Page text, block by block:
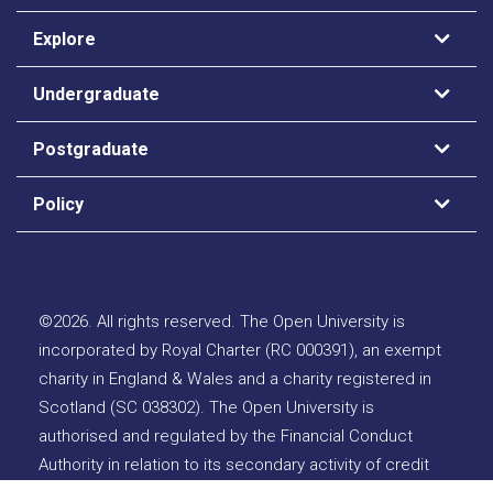
Explore
Undergraduate
Postgraduate
Policy
©2026. All rights reserved. The Open University is
incorporated by Royal Charter (RC 000391), an exempt
charity in England & Wales and a charity registered in
Scotland (SC 038302). The Open University is
authorised and regulated by the Financial Conduct
Authority in relation to its secondary activity of credit